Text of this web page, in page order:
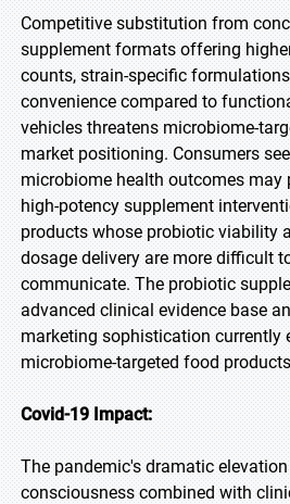
Competitive substitution from
supplement formats offering
counts, strain-specific
convenience compared to
vehicles threatens microbiome-
market positioning. Consumers
microbiome health outcomes may
high-potency supplement
products whose probiotic viability
dosage delivery are more difficult
communicate. The probiotic
advanced clinical evidence base
marketing sophistication currently
microbiome-targeted food
Covid-19 Impact:
The pandemic's dramatic
consciousness combined with